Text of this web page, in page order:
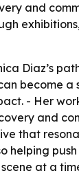
and
Diaz’s
become a
- Her
and
that
helping
at a